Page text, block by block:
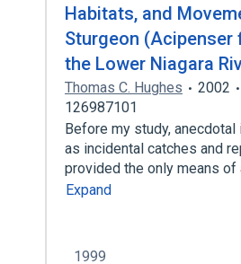
Habitats, and
Sturgeon (Acipenser
the Lower Niagara
Thomas C. Hughes 2002
126987101
Before my study, anecdotal
as incidental catches and
provided the only means
Expand
1999